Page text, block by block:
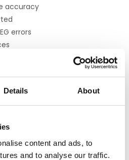
Details About
content and ads, to
and to analyse our traffic.
accuracy
errors
Impedance, and Test Signal
tutorial
by PST